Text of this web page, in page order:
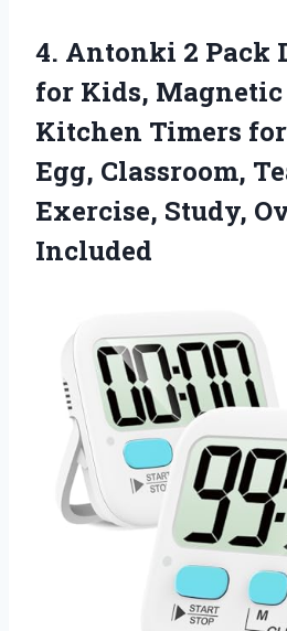
4. Antonki 2 Pack
for Kids,
Kitchen Timers
Egg, Classroom,
Exercise, Study,
Included